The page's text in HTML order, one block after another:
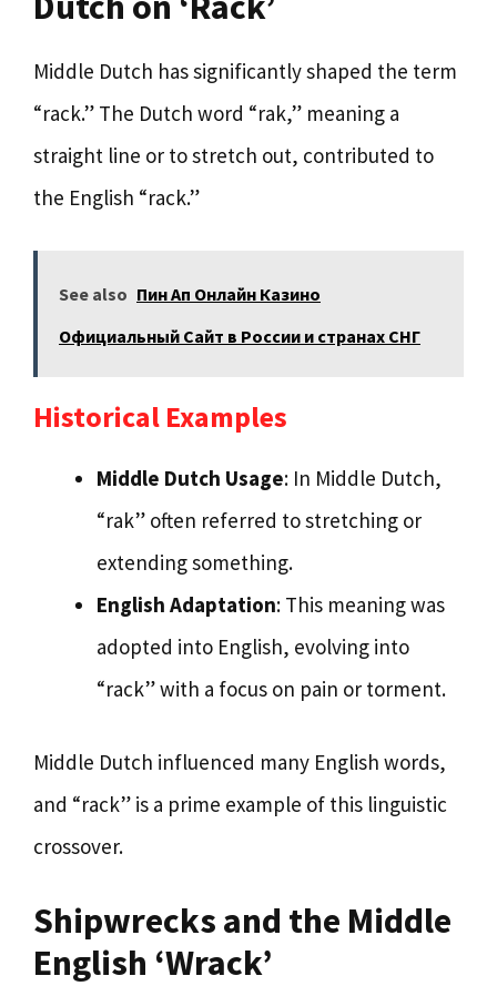
Middle Dutch has significantly shaped the term
“rack.” The Dutch word “rak,” meaning a
straight line or to stretch out, contributed to
the English “rack.”
See also Пин Ап Онлайн Казино
Официальный Сайт в России и странах СНГ
Historical Examples
Middle Dutch Usage: In Middle Dutch,
“rak” often referred to stretching or
extending something.
English Adaptation: This meaning was
adopted into English, evolving into
“rack” with a focus on pain or torment.
Middle Dutch influenced many English words,
and “rack” is a prime example of this linguistic
crossover.
Shipwrecks and the Middle
English ‘Wrack’